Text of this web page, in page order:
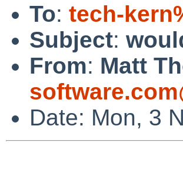
To: tech-
Subject:
From: Matt
Date: Mon, 3